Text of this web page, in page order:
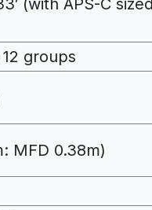
(with APS-C
groups
MFD 0.38m)